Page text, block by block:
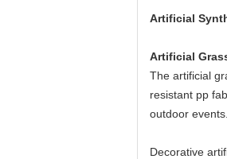
Artificial
Artificial
The artificial
resistant pp
outdoor events.
Decorative